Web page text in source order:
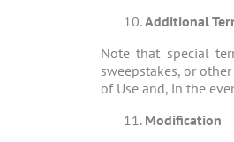
Additional
Note that special
sweepstakes, or
of Use and, in the
Modification